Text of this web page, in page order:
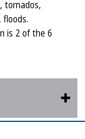
tornados,
is 2 of the 6